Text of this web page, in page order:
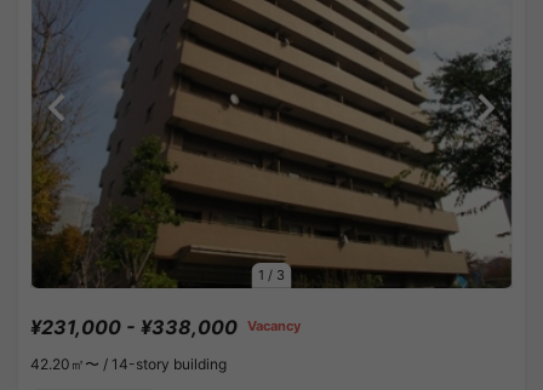
1 / 3
¥231,000 - ¥338,000 Vacancy
42.20㎡〜 / 14-story building